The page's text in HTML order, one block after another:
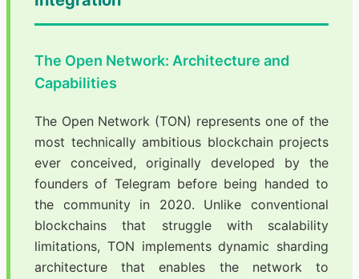
The Open Network: Architecture and
Capabilities
The Open Network (TON) represents one of the
most technically ambitious blockchain projects
ever conceived, originally developed by the
founders of Telegram before being handed to
the community in 2020. Unlike conventional
blockchains that struggle with scalability
limitations, TON implements dynamic sharding
architecture that enables the network to